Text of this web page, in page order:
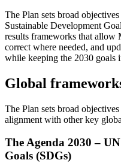
The Plan sets broad
Sustainable Development
results frameworks that allow
correct where needed, and
while keeping the 2030 goals
Global
The Plan sets broad
alignment with other key
The Agenda 2030 –
Goals (SDGs)